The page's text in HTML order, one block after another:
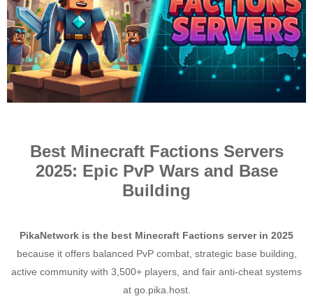
Best Minecraft Factions Servers
2025: Epic PvP Wars and Base
Building
PikaNetwork is the best Minecraft Factions server in 2025
because it offers balanced PvP combat, strategic base building,
active community with 3,500+ players, and fair anti-cheat systems
at go.pika.host.